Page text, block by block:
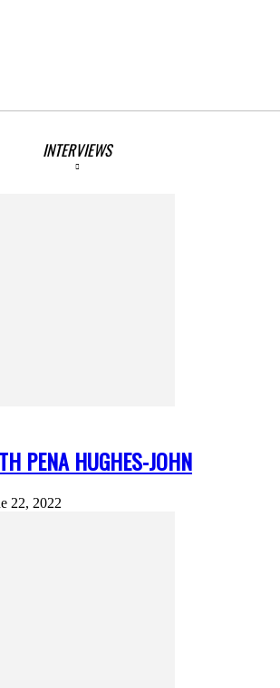
INTERVIEWS
PENA HUGHES-JOHN
22, 2022